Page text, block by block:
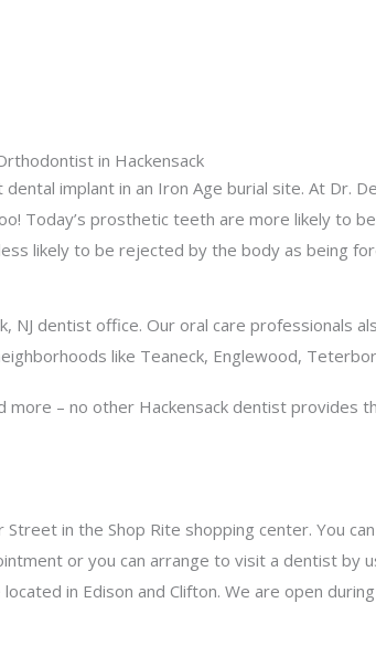
in Hackensack
implant in an Iron Age burial site. At Dr.
Today’s prosthetic teeth are more likely to
likely to be rejected by the body as being
NJ dentist office. Our oral care
like Teaneck, Englewood,
more – no other Hackensack dentist provides
in the Shop Rite shopping center. You
or you can arrange to visit a dentist
in Edison and Clifton. We are open